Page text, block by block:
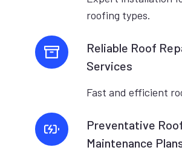
roofing types.
Reliable Roof
Services
Fast and efficient
Preventative
Maintenance